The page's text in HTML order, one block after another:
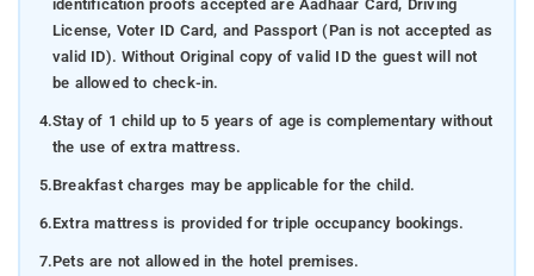
identification proofs accepted are Aadhaar Card, Driving
License, Voter ID Card, and Passport (Pan is not accepted as
valid ID). Without Original copy of valid ID the guest will not
be allowed to check-in.
4.Stay of 1 child up to 5 years of age is complementary without
the use of extra mattress.
5.Breakfast charges may be applicable for the child.
6.Extra mattress is provided for triple occupancy bookings.
7.Pets are not allowed in the hotel premises.